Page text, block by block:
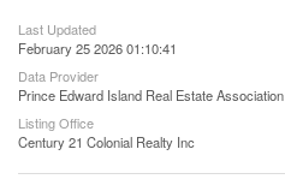
Last Updated
February 25 2026 01:10:41
Data Provider
Prince Edward Island Real Estate Association
Listing Office
Century 21 Colonial Realty Inc